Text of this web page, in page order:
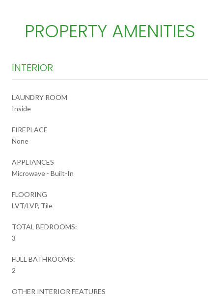
PROPERTY AMENITIES
INTERIOR
LAUNDRY ROOM
Inside
FIREPLACE
None
APPLIANCES
Microwave - Built-In
FLOORING
LVT/LVP, Tile
TOTAL BEDROOMS:
3
FULL BATHROOMS:
2
OTHER INTERIOR FEATURES